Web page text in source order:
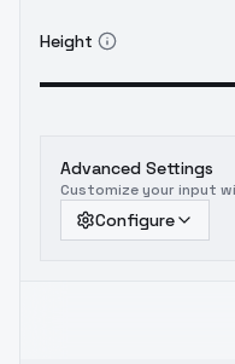
Height
Advanced Settings
Customize your input
Configure